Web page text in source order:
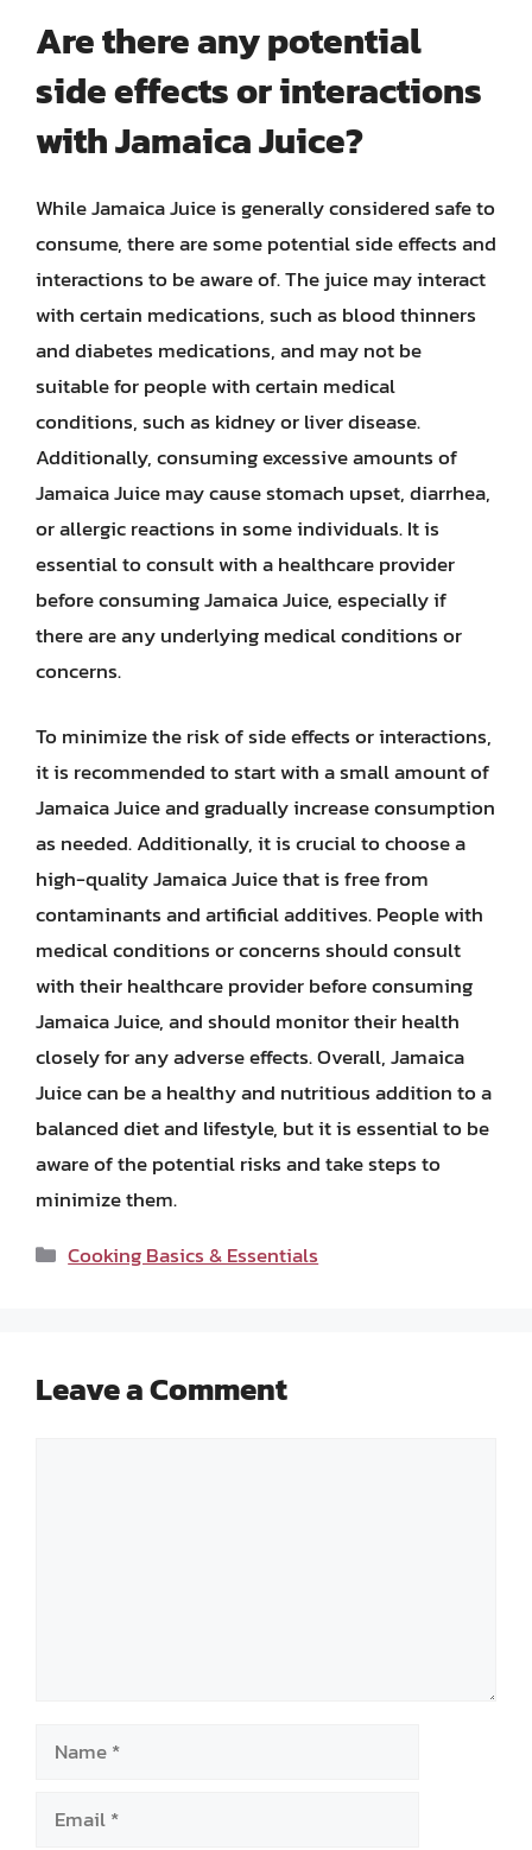
Are there any potential
side effects or interactions
with Jamaica Juice?
While Jamaica Juice is generally considered safe to
consume, there are some potential side effects and
interactions to be aware of. The juice may interact
with certain medications, such as blood thinners
and diabetes medications, and may not be
suitable for people with certain medical
conditions, such as kidney or liver disease.
Additionally, consuming excessive amounts of
Jamaica Juice may cause stomach upset, diarrhea,
or allergic reactions in some individuals. It is
essential to consult with a healthcare provider
before consuming Jamaica Juice, especially if
there are any underlying medical conditions or
concerns.
To minimize the risk of side effects or interactions,
it is recommended to start with a small amount of
Jamaica Juice and gradually increase consumption
as needed. Additionally, it is crucial to choose a
high-quality Jamaica Juice that is free from
contaminants and artificial additives. People with
medical conditions or concerns should consult
with their healthcare provider before consuming
Jamaica Juice, and should monitor their health
closely for any adverse effects. Overall, Jamaica
Juice can be a healthy and nutritious addition to a
balanced diet and lifestyle, but it is essential to be
aware of the potential risks and take steps to
minimize them.
Categories
Cooking Basics & Essentials
Leave a Comment
Name
Email